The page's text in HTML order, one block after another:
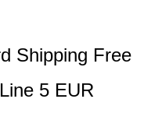
Shipping Free
5 EUR